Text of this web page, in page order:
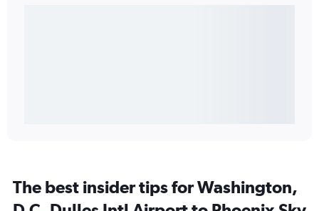
The best insider tips for Washington,